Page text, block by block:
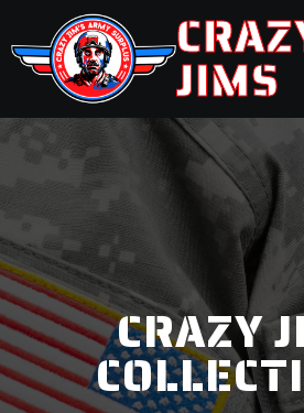
JIMS
CRAZY